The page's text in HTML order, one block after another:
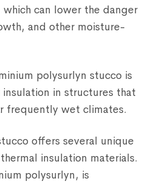
can lower the danger
and other moisture-
polysurlyn stucco is
in structures that
frequently wet climates.
offers several unique
insulation materials.
polysurlyn, is